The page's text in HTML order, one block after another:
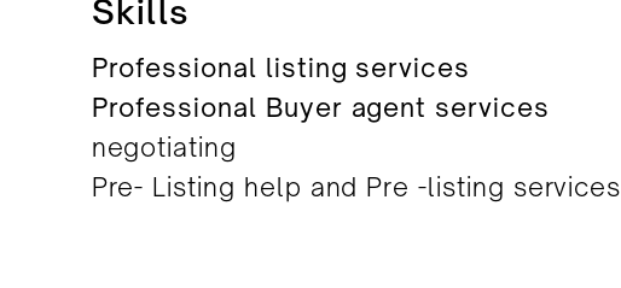
Skills
Professional listing services
Professional Buyer agent services
negotiating
Pre- Listing help and Pre -listing services